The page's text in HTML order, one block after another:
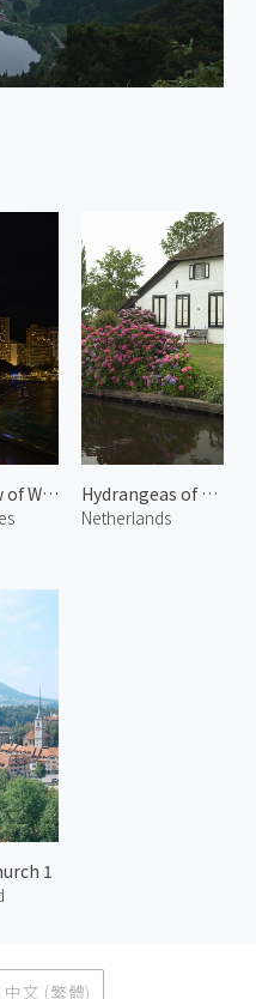
Night View of Waikiki Beach 1
Hydrangeas of Giethoorn 1
Netherlands
1
中文 (繁體)